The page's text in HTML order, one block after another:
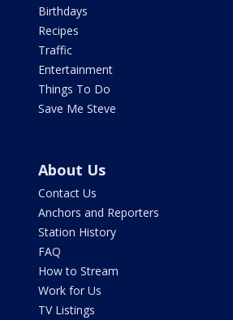
Birthdays
Recipes
Traffic
Entertainment
Things To Do
Save Me Steve
About Us
Contact Us
Anchors and Reporters
Station History
FAQ
How to Stream
Work for Us
TV Listings